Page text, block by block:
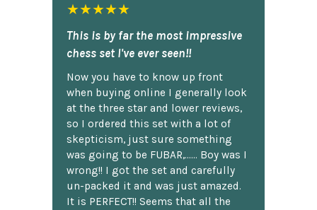
★★★★★
This is by far the most impressive
chess set I've ever seen!!
Now you have to know up front
when buying online I generally look
at the three star and lower reviews,
so I ordered this set with a lot of
skepticism, just sure something
was going to be FUBAR,...... Boy was I
wrong!! I got the set and carefully
un-packed it and was just amazed.
It is PERFECT!! Seems that all the